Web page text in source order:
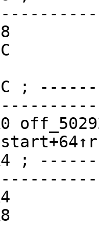
;
start+64↑r
;